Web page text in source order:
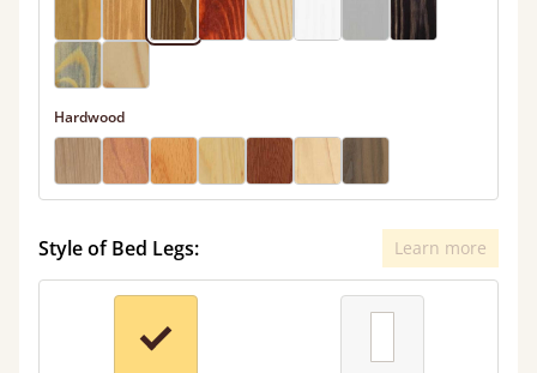
Hardwood
Style of Bed Legs: Learn more